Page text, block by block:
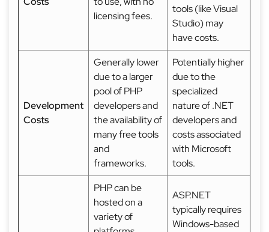
licensing fees.
tools (like Visual
Studio) may
have costs.
Development
Costs
Generally lower
due to a larger
pool of PHP
developers and
the availability of
many free tools
and
frameworks.
Potentially higher
due to the
specialized
nature of .NET
developers and
costs associated
with Microsoft
tools.
PHP can be
hosted on a
variety of
ASP.NET
typically requires
Windows-based